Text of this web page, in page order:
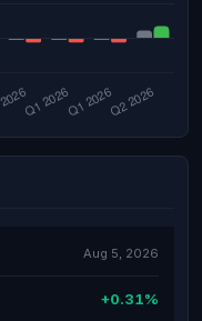
Aug 5, 2026
+0.31%